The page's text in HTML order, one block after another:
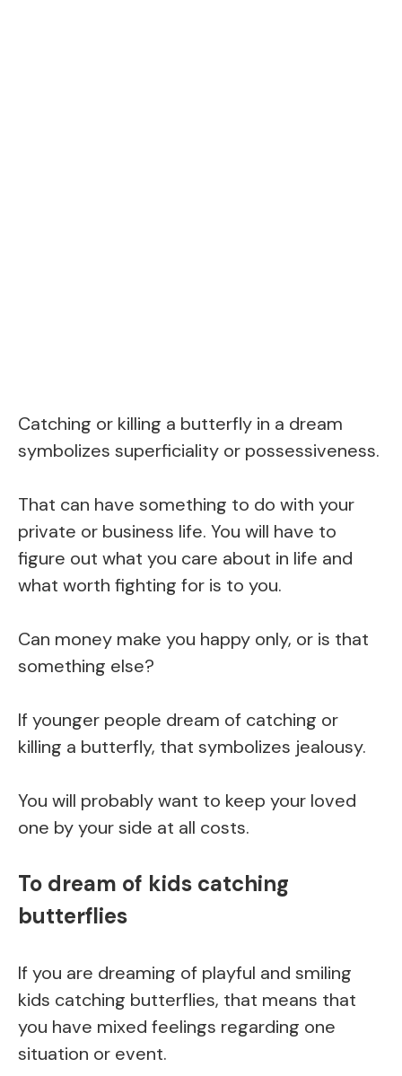
Catching or killing a butterfly in a dream
symbolizes superficiality or possessiveness.
That can have something to do with your
private or business life. You will have to
figure out what you care about in life and
what worth fighting for is to you.
Can money make you happy only, or is that
something else?
If younger people dream of catching or
killing a butterfly, that symbolizes jealousy.
You will probably want to keep your loved
one by your side at all costs.
To dream of kids catching
butterflies
If you are dreaming of playful and smiling
kids catching butterflies, that means that
you have mixed feelings regarding one
situation or event.